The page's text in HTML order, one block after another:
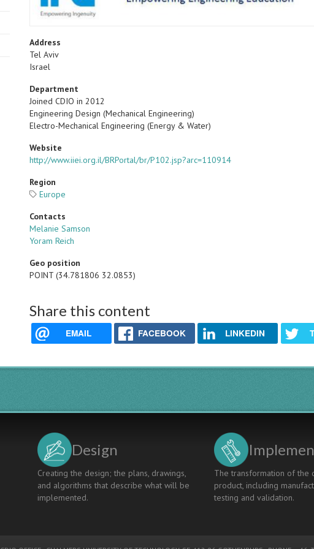
Address
Tel Aviv
Israel
Department
Joined CDIO in 2012
Engineering Design (Mechanical Engineering)
Electro-Mechanical Engineering (Energy & Water)
Website
http://www.iiei.org.il/BRPortal/br/P102.jsp?arc=110914
Region
Europe
Contacts
Melanie Samson
Yoram Reich
Geo position
POINT (34.781806 32.0853)
Share this content
EMAIL FACEBOOK LINKEDIN
Design
Creating the design; the plans, drawings,
and algorithms that describe what will be
implemented.
The transformation of the
product, including
testing and validation.